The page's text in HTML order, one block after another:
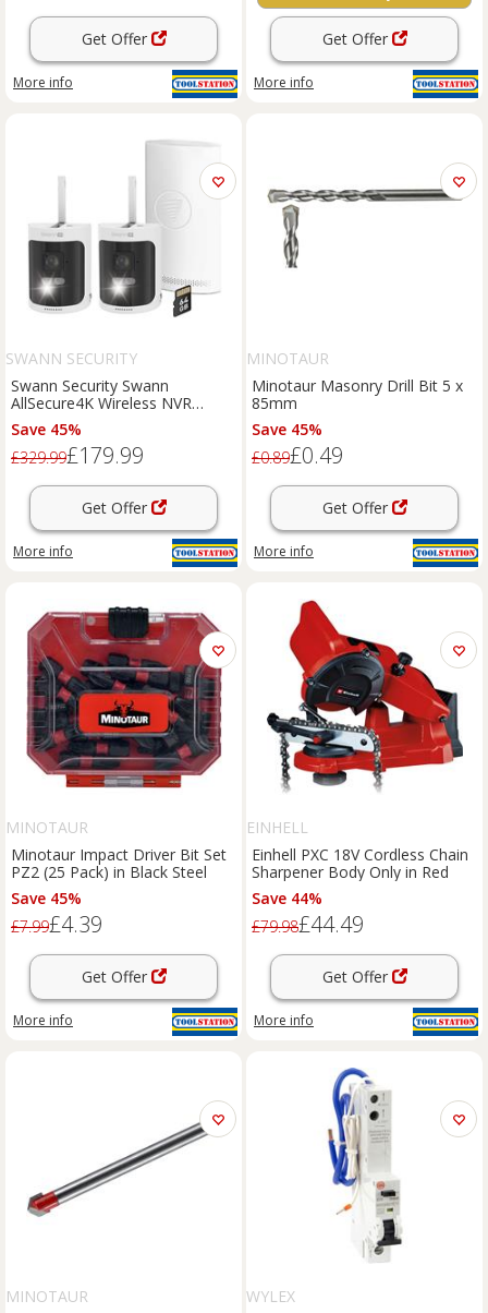
Get Offer
More info
Get Offer
More info
SWANN SECURITY
Swann Security Swann
AllSecure4K Wireless NVR
Security System 2-Camera in
White
Save 45%
£329.99£179.99
Get Offer
More info
MINOTAUR
Minotaur Masonry Drill Bit 5 x
85mm
Save 45%
£0.89£0.49
Get Offer
More info
MINOTAUR
Minotaur Impact Driver Bit Set
PZ2 (25 Pack) in Black Steel
Save 45%
£7.99£4.39
Get Offer
More info
EINHELL
Einhell PXC 18V Cordless Chain
Sharpener Body Only in Red
Save 44%
£79.98£44.49
Get Offer
More info
MINOTAUR
WYLEX